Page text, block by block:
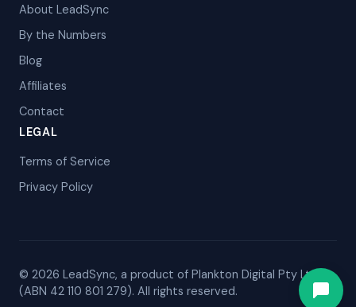
About LeadSync
By the Numbers
Blog
Affiliates
Contact
LEGAL
Terms of Service
Privacy Policy
© 2026 LeadSync, a product of Plankton Digital Pty Ltd
(ABN 42 110 801 279). All rights reserved.